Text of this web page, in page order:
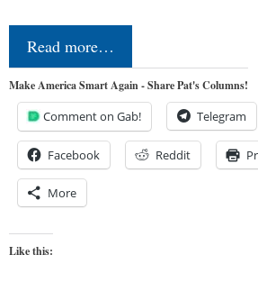
Read more…
Make America Smart Again - Share Pat's Columns!
Comment on Gab! Telegram
Facebook Reddit
More
Like this: